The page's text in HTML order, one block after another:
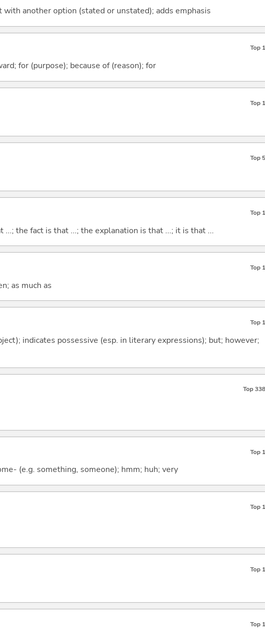
another option (stated or unstated); adds emphasis
Top
for (purpose); because of (reason); for
Top
Top
Top
the fact is that ...; the explanation is that ...; it is that ...
Top
as much as
Top
indicates possessive (esp. in literary expressions); but; however;
Top
Top
(e.g. something, someone); hmm; huh; very
Top
Top
Top